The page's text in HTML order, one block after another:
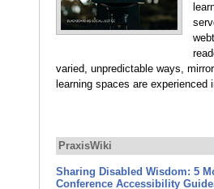
varied, unpredictable ways,
learning spaces are experienced
PraxisWiki
Sharing Disabled Wisdom: 5
Conference Accessibility